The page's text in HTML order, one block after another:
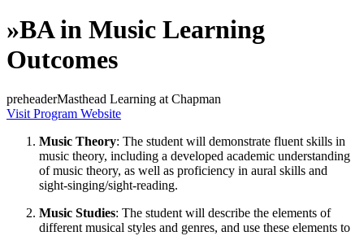
»BA in Music Learning
Outcomes
preheaderMasthead Learning at Chapman
Visit Program Website
Music Theory: The student will demonstrate fluent skills in
music theory, including a developed academic understanding
of music theory, as well as proficiency in aural skills and
sight-singing/sight-reading.
Music Studies: The student will describe the elements of
different musical styles and genres, and use these elements to